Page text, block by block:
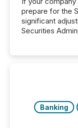
prepare for the
significant
Securities
Banking